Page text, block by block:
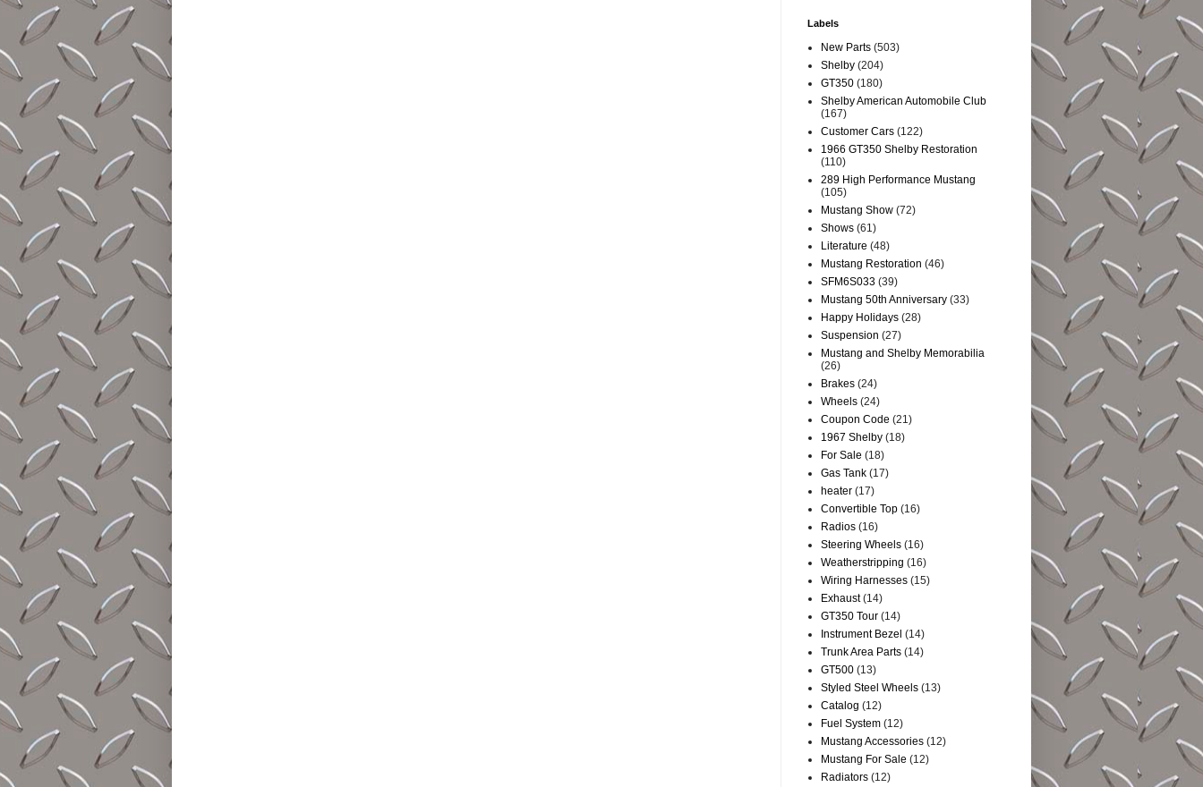
Labels
New Parts (503)
Shelby (204)
GT350 (180)
Shelby American Automobile Club
(167)
Customer Cars (122)
1966 GT350 Shelby Restoration
(110)
289 High Performance Mustang
(105)
Mustang Show (72)
Shows (61)
Literature (48)
Mustang Restoration (46)
SFM6S033 (39)
Mustang 50th Anniversary (33)
Happy Holidays (28)
Suspension (27)
Mustang and Shelby Memorabilia
(26)
Brakes (24)
Wheels (24)
Coupon Code (21)
1967 Shelby (18)
For Sale (18)
Gas Tank (17)
heater (17)
Convertible Top (16)
Radios (16)
Steering Wheels (16)
Weatherstripping (16)
Wiring Harnesses (15)
Exhaust (14)
GT350 Tour (14)
Instrument Bezel (14)
Trunk Area Parts (14)
GT500 (13)
Styled Steel Wheels (13)
Catalog (12)
Fuel System (12)
Mustang Accessories (12)
Mustang For Sale (12)
Radiators (12)